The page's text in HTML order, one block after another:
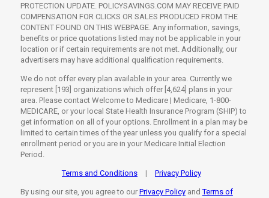
PROTECTION UPDATE. POLICYSAVINGS.COM MAY RECEIVE PAID
COMPENSATION FOR CLICKS OR SALES PRODUCED FROM THE
CONTENT FOUND ON THIS WEBPAGE. Any information, savings,
benefits or price quotations listed may not be applicable in your
location or if certain requirements are not met. Additionally, our
advertisers may have additional qualification requirements.
We do not offer every plan available in your area. Currently we
represent [193] organizations which offer [4,624] plans in your
area. Please contact Welcome to Medicare | Medicare, 1-800-
MEDICARE, or your local State Health Insurance Program (SHIP) to
get information on all of your options. Enrollment in a plan may be
limited to certain times of the year unless you qualify for a special
enrollment period or you are in your Medicare Initial Election
Period.
Terms and Conditions | Privacy Policy
By using our site, you agree to our Privacy PolicyandTerms of